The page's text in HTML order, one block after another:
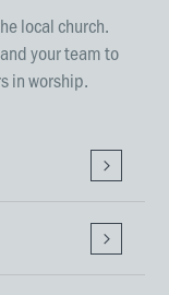
local church.
your team to
in worship.